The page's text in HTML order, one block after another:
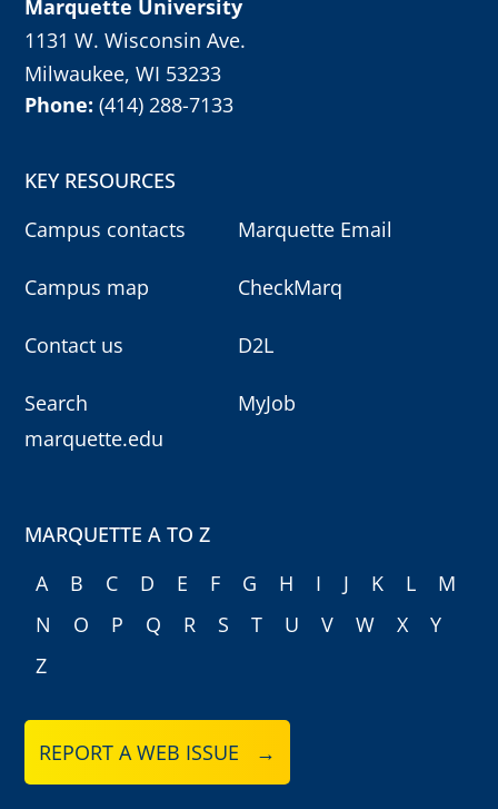
Marquette University
1131 W. Wisconsin Ave.
Milwaukee, WI 53233
Phone:(414) 288-7133
KEY RESOURCES
Campus contacts
Campus map
Contact us
Search
marquette.edu
Marquette Email
CheckMarq
D2L
MyJob
MARQUETTE A TO Z
A
B C D E F G H I J K L
M
N
O P Q R S T U V W X
Y
Z
REPORT A WEB ISSUE →